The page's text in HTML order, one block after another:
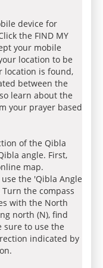
device for
the FIND MY
your mobile
location to be
location is found,
between the
learn about the
your prayer based
of the Qibla
angle. First,
map.
the 'Qibla Angle
the compass
with the North
north (N), find
sure to use the
indicated by